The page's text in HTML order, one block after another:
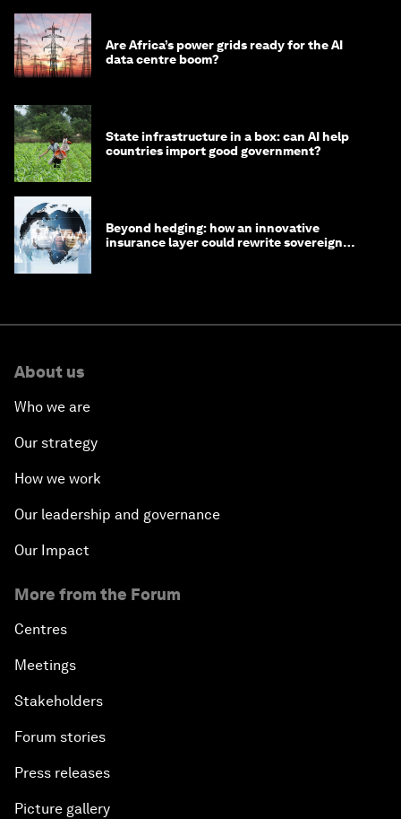
Are Africa’s power grids ready for the AI
data centre boom?
State infrastructure in a box: can AI help
countries import good government?
Beyond hedging: how an innovative
insurance layer could rewrite sovereign
About us
Who we are
Our strategy
How we work
Our leadership and governance
Our Impact
More from the Forum
Centres
Meetings
Stakeholders
Forum stories
Press releases
Picture gallery